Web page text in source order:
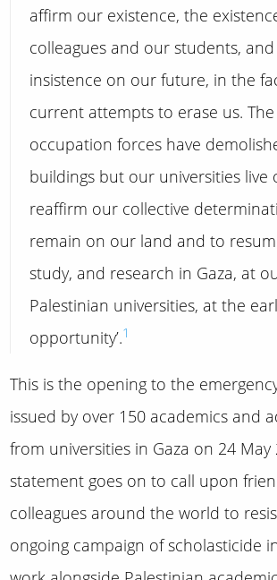
affirm our existence, the
colleagues and our students,
insistence on our future, in the
current attempts to erase us.
occupation forces have
buildings but our universities live
reaffirm our collective
remain on our land and to
study, and research in Gaza, at
Palestinian universities, at the
opportunity’.1
This is the opening to the
issued by over 150 academics and
from universities in Gaza on 24 May
statement goes on to call upon
colleagues around the world to
ongoing campaign of scholasticide